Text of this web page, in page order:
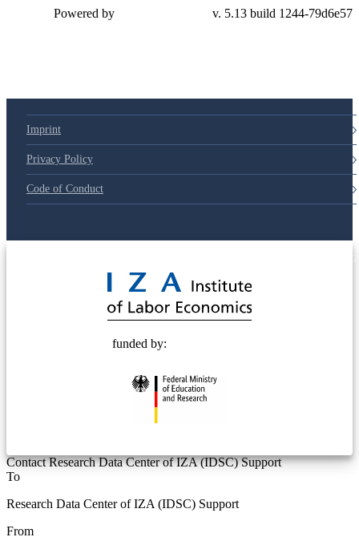
79d6e57
Imprint
Privacy Policy
Code of Conduct
funded by:
Contact Research Data Center of IZA (IDSC) Support
To
Research Data Center of IZA (IDSC) Support
From